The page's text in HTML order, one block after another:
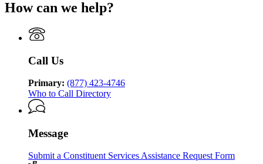
Human
Services
Human
Department
Human
Services
Georgia
of
Human
How can we help?
Call Us
Primary: (877) 423-4746
Who to Call Directory
Message
Submit a Constituent Services Assistance Request Form